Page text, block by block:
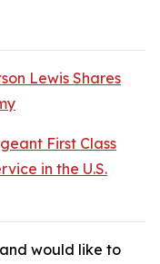
Lewis Shares
First Class
in the U.S.
would like to